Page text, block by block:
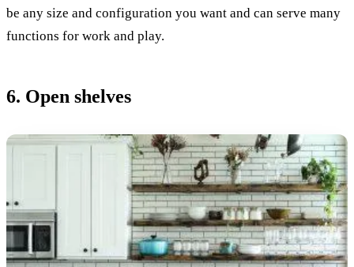
be any size and configuration you want and can serve many
functions for work and play.
6. Open shelves